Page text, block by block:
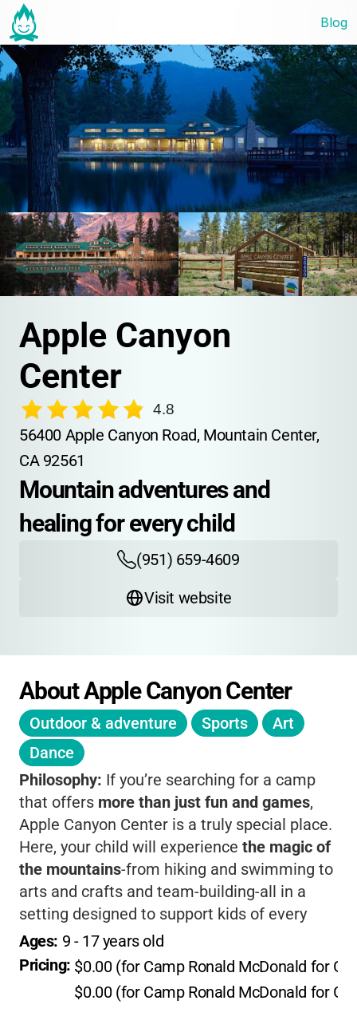
Blog
Apple Canyon
Center
4.8
56400 Apple Canyon Road, Mountain Center,
CA 92561
Mountain adventures and
healing for every child
(951) 659-4609
Visit website
About Apple Canyon Center
Outdoor & adventure Sports
Art
Dance
Philosophy: If you’re searching for a camp
that offers more than just fun and games,
Apple Canyon Center is a truly special place.
Here, your child will experience the magic of
the mountains-from hiking and swimming to
arts and crafts and team-building-all in a
setting designed to support kids of every
ability, including those with medical needs.
What sets this camp apart is its warm,
inclusive community
and its partnership with
Camp Ronald McDonald for Good Times,
Ages: 9 - 17 years old
Pricing: $0.00 (for Camp Ronald McDonald for
$0.00 (for Camp Ronald McDonald for